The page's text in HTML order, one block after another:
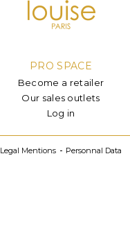
PRO SPACE
Become a retailer
Our sales outlets
Log in
Legal Mentions Personnal Data